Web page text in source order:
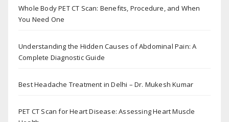
Whole Body PET CT Scan: Benefits, Procedure, and When
You Need One
Understanding the Hidden Causes of Abdominal Pain: A
Complete Diagnostic Guide
Best Headache Treatment in Delhi – Dr. Mukesh Kumar
PET CT Scan for Heart Disease: Assessing Heart Muscle